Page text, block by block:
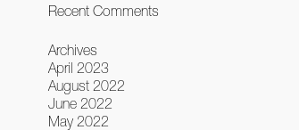
Recent Comments
Archives
April 2023
August 2022
June 2022
May 2022